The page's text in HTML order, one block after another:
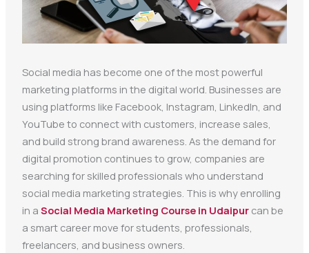
Social media has become one of the most powerful
marketing platforms in the digital world. Businesses are
using platforms like Facebook, Instagram, LinkedIn, and
YouTube to connect with customers, increase sales,
and build strong brand awareness. As the demand for
digital promotion continues to grow, companies are
searching for skilled professionals who understand
social media marketing strategies. This is why enrolling
in a Social Media Marketing Course in Udaipurcan be
a smart career move for students, professionals,
freelancers, and business owners.